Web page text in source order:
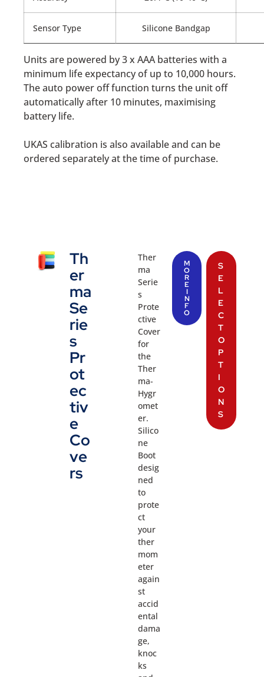
Sensor Type Silicone Bandgap
Units are powered by 3 x AAA batteries with a
minimum life expectancy of up to 10,000 hours.
The auto power off function turns the unit off
automatically after 10 minutes, maximising
battery life.
UKAS calibration is also available and can be
ordered separately at the time of purchase.
Th
er
ma
Se
rie
s
Pr
ot
ec
tiv
e
Co
ve
rs
Ther
ma
Serie
s
Prote
ctive
Cover
for
the
Ther
ma-
Hygr
omet
er.
Silico
ne
Boot
desig
ned
to
prote
ct
your
ther
mom
eter
again
st
accid
ental
dama
ge,
knoc
ks
M
O
R
E
I
N
F
O
S
E
L
E
C
T
O
P
T
I
O
N
S